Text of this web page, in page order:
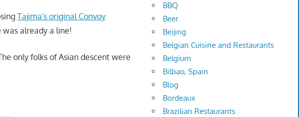
Tajima's original Convoy
was already a line!
only folks of Asian descent were
BBQ
Beer
Beijing
Belgian Cuisine and Restaurants
Belgium
Bilbao, Spain
Blog
Bordeaux
Brazilian Restaurants